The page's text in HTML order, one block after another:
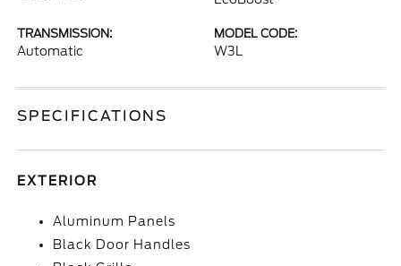
TRANSMISSION:
Automatic
MODEL CODE:
W3L
SPECIFICATIONS
EXTERIOR
Aluminum Panels
Black Door Handles